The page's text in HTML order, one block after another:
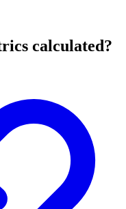
calculated?